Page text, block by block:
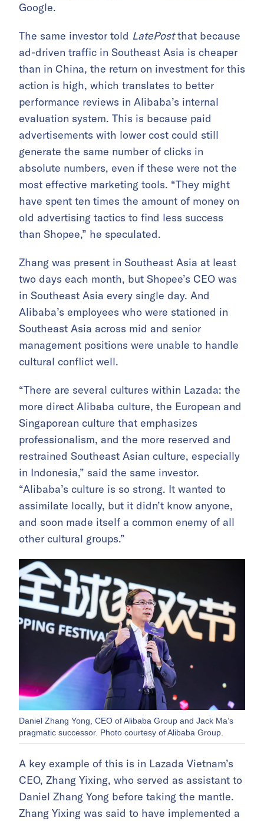
Google.
The same investor told LatePostthat because
ad-driven traffic in Southeast Asia is cheaper
than in China, the return on investment for this
action is high, which translates to better
performance reviews in Alibaba’s internal
evaluation system. This is because paid
advertisements with lower cost could still
generate the same number of clicks in
absolute numbers, even if these were not the
most effective marketing tools. “They might
have spent ten times the amount of money on
old advertising tactics to find less success
than Shopee,” he speculated.
Zhang was present in Southeast Asia at least
two days each month, but Shopee’s CEO was
in Southeast Asia every single day. And
Alibaba’s employees who were stationed in
Southeast Asia across mid and senior
management positions were unable to handle
cultural conflict well.
“There are several cultures within Lazada: the
more direct Alibaba culture, the European and
Singaporean culture that emphasizes
professionalism, and the more reserved and
restrained Southeast Asian culture, especially
in Indonesia,” said the same investor.
“Alibaba’s culture is so strong. It wanted to
assimilate locally, but it didn’t know anyone,
and soon made itself a common enemy of all
other cultural groups.”
Daniel Zhang Yong, CEO of Alibaba Group and Jack Ma’s
pragmatic successor. Photo courtesy of Alibaba Group.
A key example of this is in Lazada Vietnam’s
CEO, Zhang Yixing, who served as assistant to
Daniel Zhang Yong before taking the mantle.
Zhang Yixing was said to have implemented a